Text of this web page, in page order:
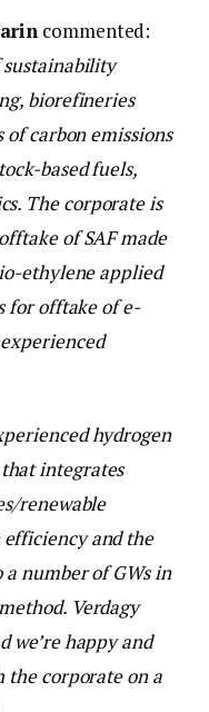
commented:
sustainability
biorefineries
carbon emissions
based fuels,
The corporate is
of SAF made
ethylene applied
for offtake of e-
hydrogen
integrates
renewable
and the
number of GWs in
Verdagy
we’re happy and
the corporate on a